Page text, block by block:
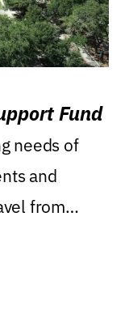
Fund
needs of
and
from